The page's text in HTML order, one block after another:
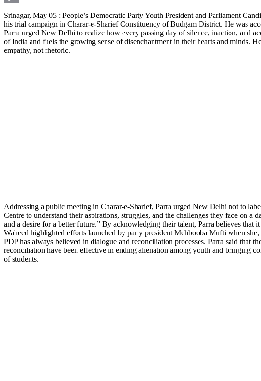
Copy
Link
Srinagar, May 05 : People’s Democratic Party Youth President and Parliament
his trial campaign in Charar-e-Sharief Constituency of Budgam District. He was
Parra urged New Delhi to realize how every passing day of silence, inaction, and
of India and fuels the growing sense of disenchantment in their hearts and minds.
empathy, not rhetoric.
Addressing a public meeting in Charar-e-Sharief, Parra urged New Delhi not to
Centre to understand their aspirations, struggles, and the challenges they face on
and a desire for a better future.” By acknowledging their talent, Parra believes
Waheed highlighted efforts launched by party president Mehbooba Mufti when
PDP has always believed in dialogue and reconciliation processes. Parra said that
reconciliation have been effective in ending alienation among youth and bringing
of students.